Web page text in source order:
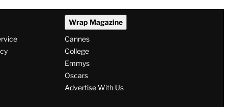
Wrap Magazine
Cannes
College
Emmys
Oscars
Advertise With Us